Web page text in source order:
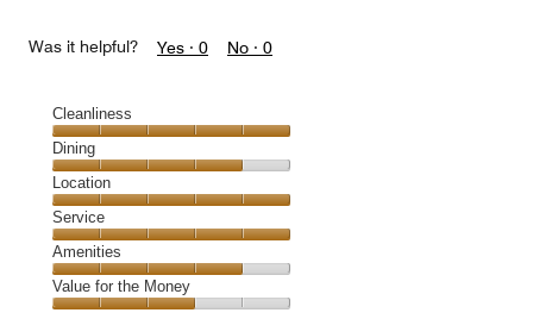
Was it helpful? Yes · 0 No · 0
Cleanliness
Cleanliness,
5
out
of
5
Dining
Dining,
4
out
of
5
Location
Location,
5
out
of
5
Service
Service,
5
out
Amenities
Amenities,
4
Value for the Money